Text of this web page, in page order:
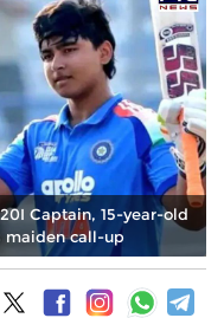
Captain, 15-year-old
maiden call-up